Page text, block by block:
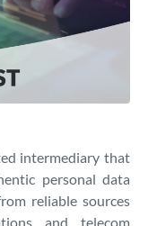
intermediary that
personal data
reliable sources
and telecom